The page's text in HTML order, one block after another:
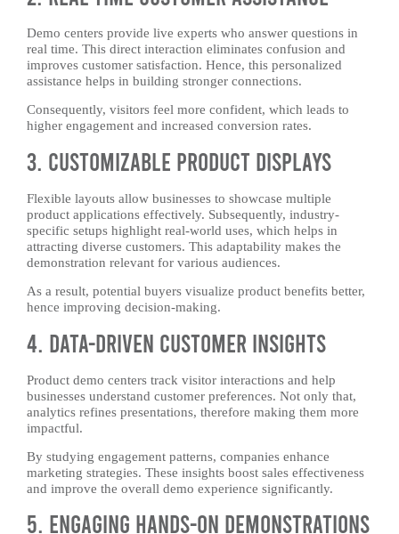
Demo centers provide live experts who answer questions in
real time. This direct interaction eliminates confusion and
improves customer satisfaction. Hence, this personalized
assistance helps in building stronger connections.
Consequently, visitors feel more confident, which leads to
higher engagement and increased conversion rates.
3. Customizable Product Displays
Flexible layouts allow businesses to showcase multiple
product applications effectively. Subsequently, industry-
specific setups highlight real-world uses, which helps in
attracting diverse customers. This adaptability makes the
demonstration relevant for various audiences.
As a result, potential buyers visualize product benefits better,
hence improving decision-making.
4. Data-Driven Customer Insights
Product demo centers track visitor interactions and help
businesses understand customer preferences. Not only that,
analytics refines presentations, therefore making them more
impactful.
By studying engagement patterns, companies enhance
marketing strategies. These insights boost sales effectiveness
and improve the overall demo experience significantly.
5. Engaging Hands-On Demonstrations